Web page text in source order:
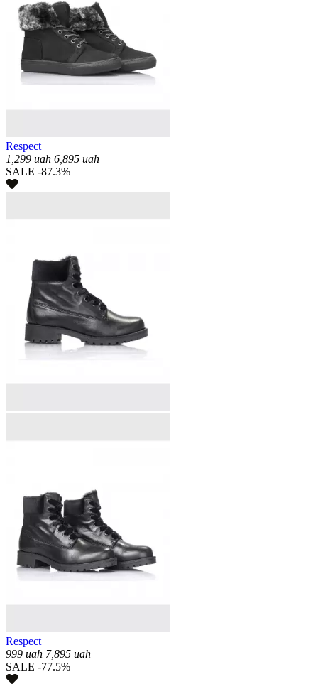
Respect
1,299 uah 6,895 uah
SALE -87.3%
Respect
999 uah 7,895 uah
SALE -77.5%